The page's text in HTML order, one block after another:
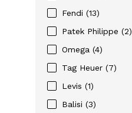
Fendi (13)
Patek Philippe (2)
Omega (4)
Tag Heuer (7)
Levis (1)
Balisi (3)